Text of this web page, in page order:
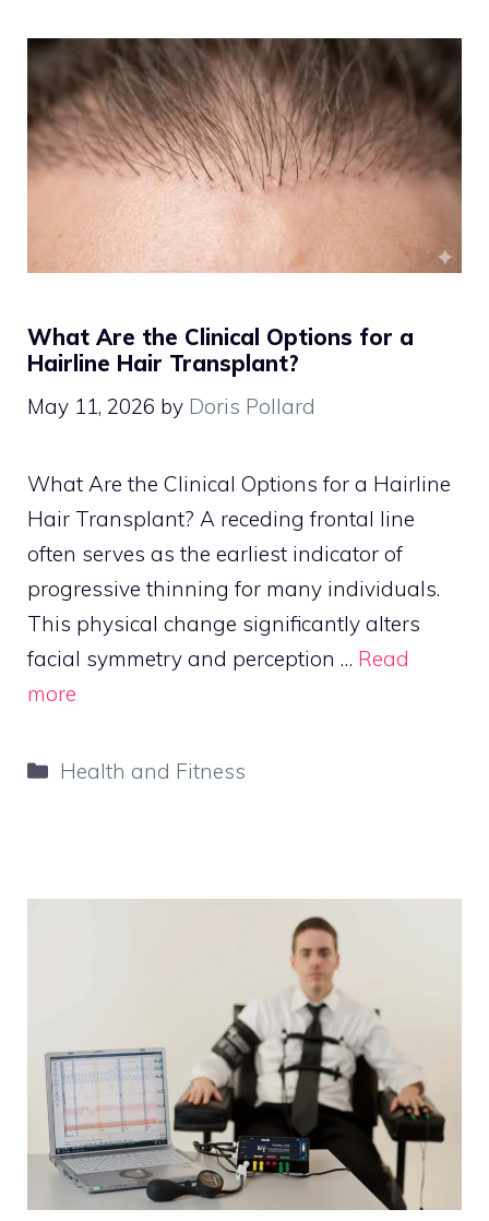
What Are the Clinical Options for a
Hairline Hair Transplant?
May 11, 2026 by Doris Pollard
What Are the Clinical Options for a Hairline
Hair Transplant? A receding frontal line
often serves as the earliest indicator of
progressive thinning for many individuals.
This physical change significantly alters
facial symmetry and perception … Read
more
Categories
Health and Fitness